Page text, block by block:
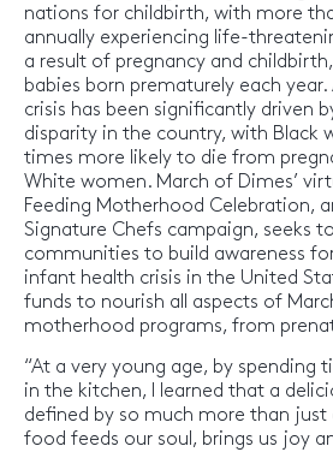
nations for childbirth, with more
annually experiencing life-
a result of pregnancy and
babies born prematurely each
crisis has been significantly driven
disparity in the country, with Black
times more likely to die from
White women. March of Dimes’
Feeding Motherhood Celebration,
Signature Chefs campaign, seeks
communities to build awareness
infant health crisis in the United
funds to nourish all aspects of
motherhood programs, from
“At a very young age, by spending
in the kitchen, I learned that a
defined by so much more than just
food feeds our soul, brings us joy